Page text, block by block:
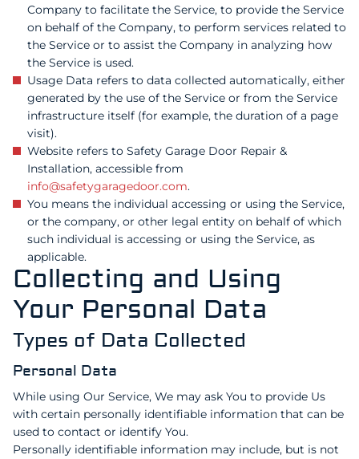
Company to facilitate the Service, to provide the Service
on behalf of the Company, to perform services related to
the Service or to assist the Company in analyzing how
the Service is used.
Usage Data refers to data collected automatically, either
generated by the use of the Service or from the Service
infrastructure itself (for example, the duration of a page
visit).
Website refers to Safety Garage Door Repair &
Installation, accessible from
info@safetygaragedoor.com.
You means the individual accessing or using the Service,
or the company, or other legal entity on behalf of which
such individual is accessing or using the Service, as
applicable.
Collecting and Using
Your Personal Data
Types of Data Collected
Personal Data
While using Our Service, We may ask You to provide Us
with certain personally identifiable information that can be
used to contact or identify You.
Personally identifiable information may include, but is not